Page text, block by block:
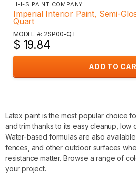
H-I-S PAINT COMPANY
Imperial Interior Paint, Semi-
Quart
MODEL #: 2SP00-QT
$ 19.84
ADD TO
Latex paint is the most popular choice
and trim thanks to its easy cleanup, low
Water-based formulas are also
fences, and other outdoor surfaces
resistance matter. Browse a range of
your project.